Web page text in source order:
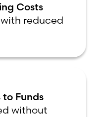
Costs
reduced
Funds
without